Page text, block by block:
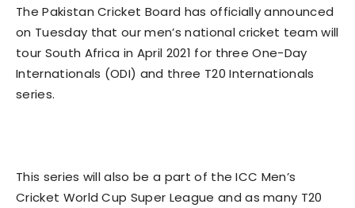
The Pakistan Cricket Board has officially announced
on Tuesday that our men’s national cricket team will
tour South Africa in April 2021 for three One-Day
Internationals (ODI) and three T20 Internationals
series.
This series will also be a part of the ICC Men’s
Cricket World Cup Super League and as many T20